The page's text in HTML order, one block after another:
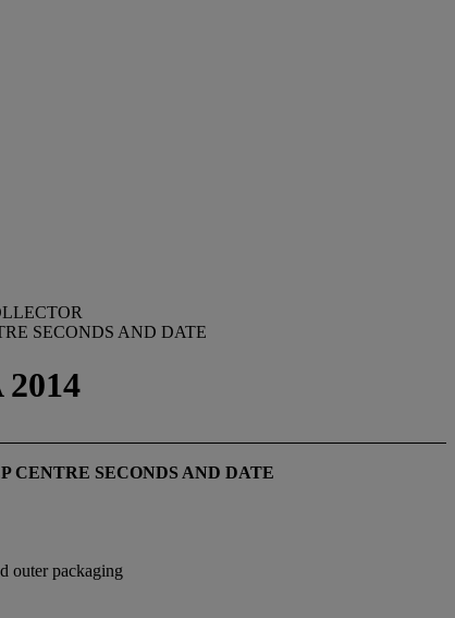
SECONDS AND DATE
SECONDS AND DATE
outer packaging